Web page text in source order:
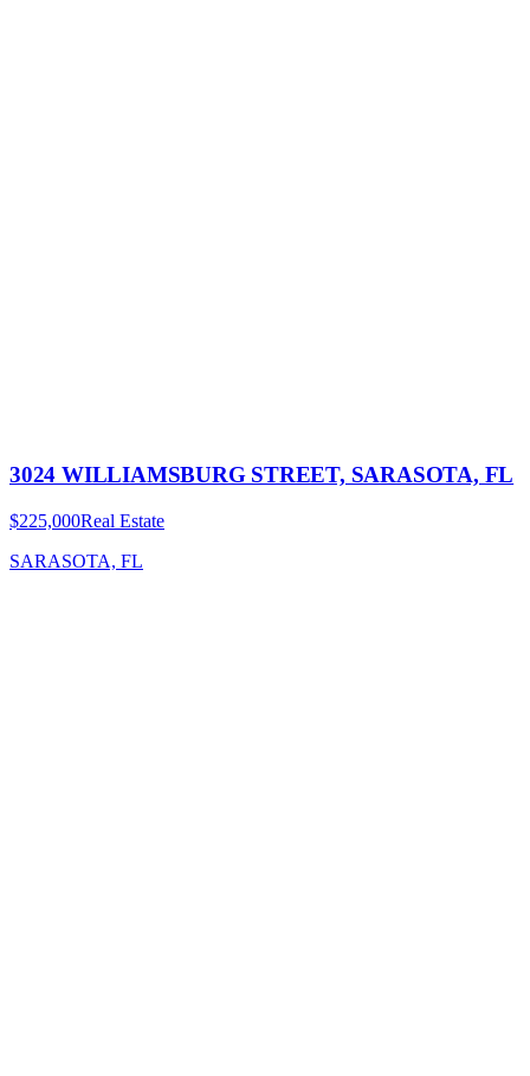
3024 WILLIAMSBURG STREET, SARASOTA, FL
$225,000Real Estate
SARASOTA, FL